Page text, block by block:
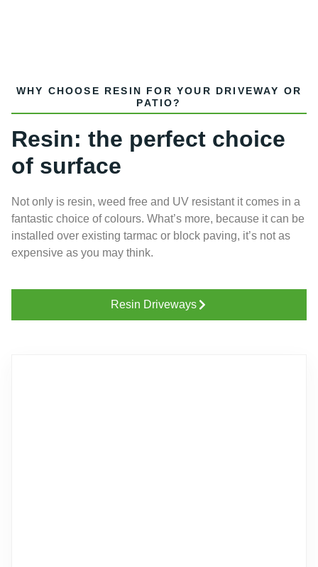
WHY CHOOSE RESIN FOR YOUR DRIVEWAY OR
PATIO?
Resin: the perfect choice
of surface
Not only is resin, weed free and UV resistant it comes in a
fantastic choice of colours. What’s more, because it can be
installed over existing tarmac or block paving, it’s not as
expensive as you may think.
Resin Driveways